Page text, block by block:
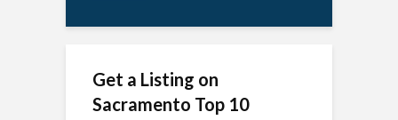
Get a Listing on
Sacramento Top 10